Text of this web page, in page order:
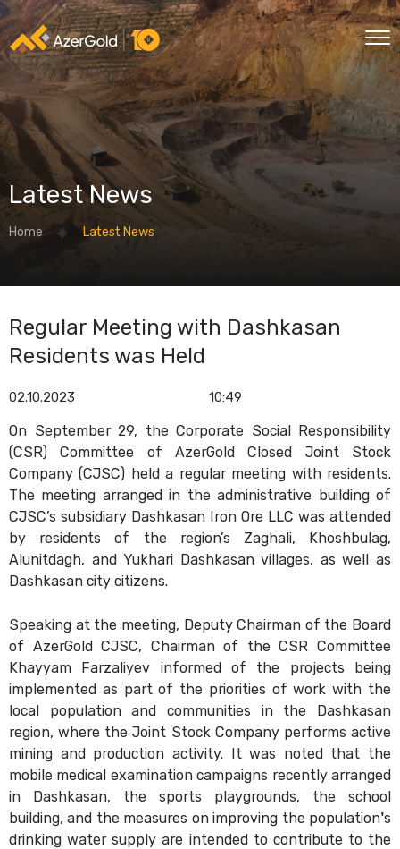
Latest News
Home Latest News
Regular Meeting with Dashkasan
Residents was Held
02.10.2023 10:49
On September 29, the Corporate Social Responsibility
(CSR) Committee of AzerGold Closed Joint Stock
Company (CJSC) held a regular meeting with residents.
The meeting arranged in the administrative building of
CJSC’s subsidiary Dashkasan Iron Ore LLC was attended
by residents of the region’s Zaghali, Khoshbulag,
Alunitdagh, and Yukhari Dashkasan villages, as well as
Dashkasan city citizens.
Speaking at the meeting, Deputy Chairman of the Board
of AzerGold CJSC, Chairman of the CSR Committee
Khayyam Farzaliyev informed of the projects being
implemented as part of the priorities of work with the
local population and communities in the Dashkasan
region, where the Joint Stock Company performs active
mining and production activity. It was noted that the
mobile medical examination campaigns recently arranged
in Dashkasan, the sports playgrounds, the school
building, and the measures on improving the population's
drinking water supply are intended to contribute to the